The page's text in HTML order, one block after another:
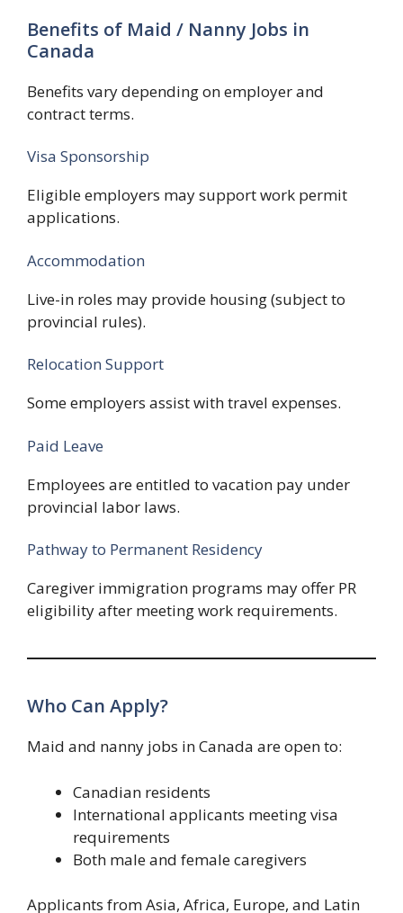
Benefits of Maid / Nanny Jobs in
Canada
Benefits vary depending on employer and
contract terms.
Visa Sponsorship
Eligible employers may support work permit
applications.
Accommodation
Live-in roles may provide housing (subject to
provincial rules).
Relocation Support
Some employers assist with travel expenses.
Paid Leave
Employees are entitled to vacation pay under
provincial labor laws.
Pathway to Permanent Residency
Caregiver immigration programs may offer PR
eligibility after meeting work requirements.
Who Can Apply?
Maid and nanny jobs in Canada are open to:
Canadian residents
International applicants meeting visa
requirements
Both male and female caregivers
Applicants from Asia, Africa, Europe, and Latin